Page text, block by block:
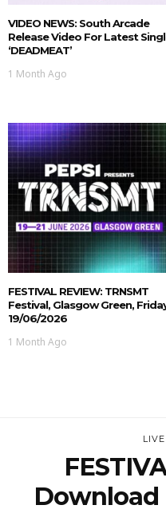
VIDEO NEWS: South Arcade
Release Video For Latest
‘DEADMEAT’
1 Month Ago
FESTIVAL REVIEW: TRNSMT
Festival, Glasgow Green,
19/06/2026
1 Month Ago
Download